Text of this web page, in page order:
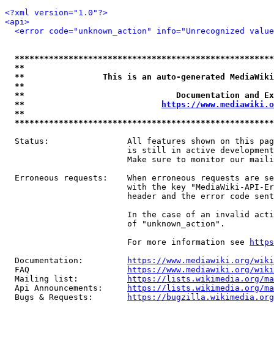
<?xml version="1.0"?>
<api>
<error code="unknown_action" info="Unrecognized
**
**                This is an auto-generated
**
**                               Documentation
**
https://
**
Status:                All features shown on this
is still in active
Make sure to monitor our
Erroneous requests:    When erroneous requests are
with the key "MediaWiki-API-
header and the error code
In the case of an invalid
                         of "unknown_action".
                         For more information see
  Documentation:
https://www.mediawiki.org/
  FAQ
https://www.mediawiki.org/
  Mailing list:
https://lists.wikimedia.org/
  Api Announcements:
https://lists.wikimedia.org/
  Bugs & Requests:
https://bugzilla.wikimedia.org/